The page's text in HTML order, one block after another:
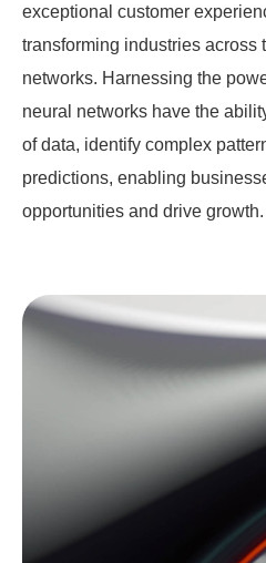
exceptional customer
transforming industries across
networks. Harnessing the
neural networks have the
of data, identify complex
predictions, enabling
opportunities and drive growth.